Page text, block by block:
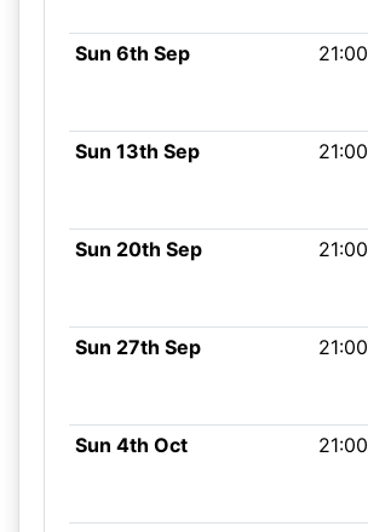
Sun 6th Sep
21:00
Sun 13th Sep
21:00
Sun 20th Sep
21:00
Sun 27th Sep
21:00
Sun 4th Oct
21:00